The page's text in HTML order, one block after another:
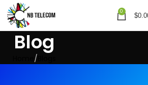
0
$
Blog